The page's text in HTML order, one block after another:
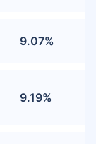
9.07%
9.19%